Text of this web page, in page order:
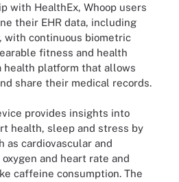
with HealthEx, Whoop users
their EHR data, including
with continuous biometric
fitness and health
health platform that allows
share their medical records.
provides insights into
health, sleep and stress by
as cardiovascular and
and heart rate and
caffeine consumption. The